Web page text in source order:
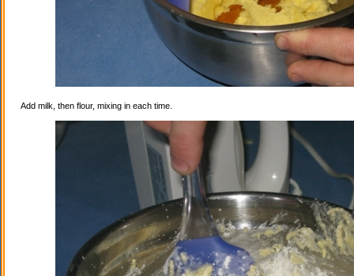
Add milk, then flour, mixing in each time.